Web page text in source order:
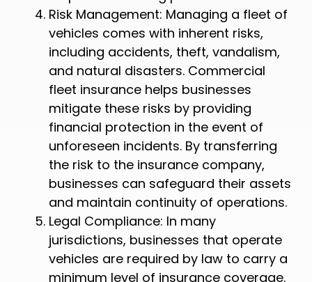
Risk Management: Managing a fleet of
vehicles comes with inherent risks,
including accidents, theft, vandalism,
and natural disasters. Commercial
fleet insurance helps businesses
mitigate these risks by providing
financial protection in the event of
unforeseen incidents. By transferring
the risk to the insurance company,
businesses can safeguard their assets
and maintain continuity of operations.
Legal Compliance: In many
jurisdictions, businesses that operate
vehicles are required by law to carry a
minimum level of insurance coverage.